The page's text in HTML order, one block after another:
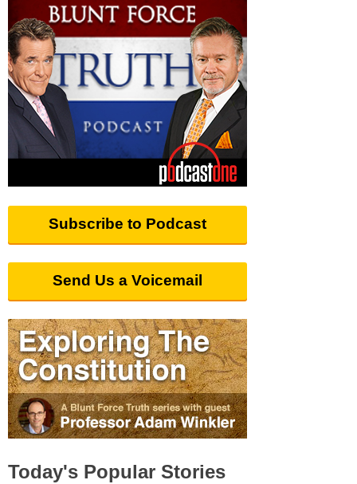
Subscribe to Podcast
Send Us a Voicemail
Today's Popular Stories